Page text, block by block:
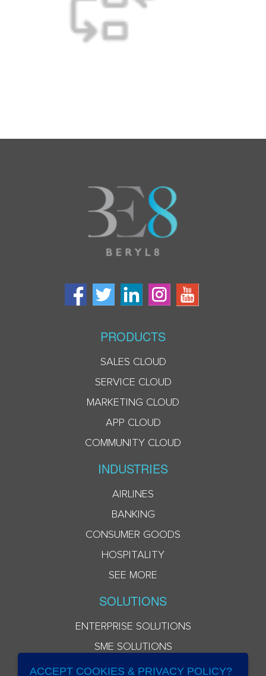
PRODUCTS
SALES CLOUD
SERVICE CLOUD
MARKETING CLOUD
APP CLOUD
COMMUNITY CLOUD
INDUSTRIES
AIRLINES
BANKING
CONSUMER GOODS
HOSPITALITY
SEE MORE
SOLUTIONS
ENTERPRISE SOLUTIONS
SME SOLUTIONS
ACCEPT COOKIES & PRIVACY POLICY?